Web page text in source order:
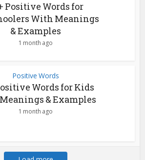
Positive Words for
With Meanings
& Examples
1 month ago
Positive Words
Words for Kids
& Examples
1 month ago